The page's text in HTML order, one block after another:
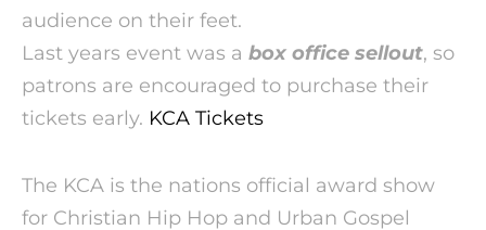
audience on their feet.
Last years event was a box office sellout, so
patrons are encouraged to purchase their
tickets early. KCA Tickets
The KCA is the nations official award show
for Christian Hip Hop and Urban Gospel